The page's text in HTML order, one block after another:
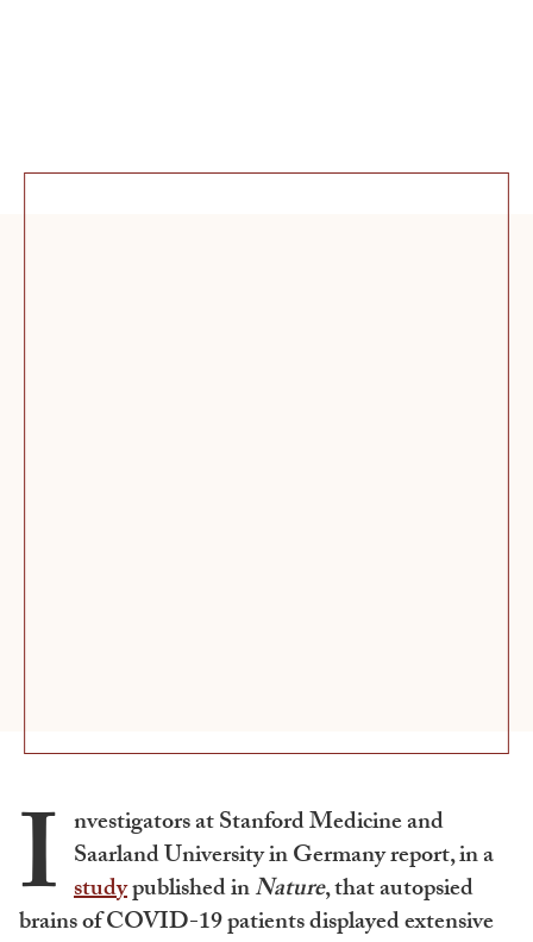
I nvestigators at Stanford Medicine and
Saarland University in Germany report, in a
studypublished inNature, that autopsied
brains of COVID-19 patients displayed extensive